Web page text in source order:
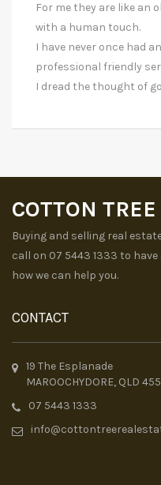
For me they are like an
with a human touch.
I have never once had
professional friendly
I dread the thought of
COTTON
Buying and selling real
call on 07 5443 1333 to
how we can help you.
CONTACT
19 The Esplanade
MAROOCHYDORE, QLD
07 5443 1333